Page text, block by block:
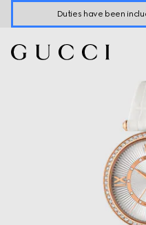
Duties have been